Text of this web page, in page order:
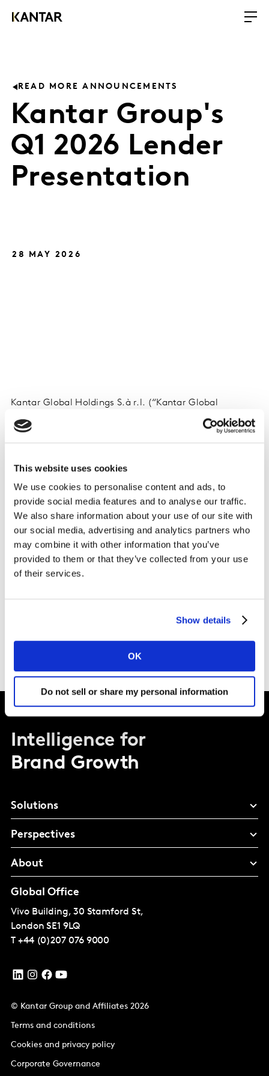
This website uses cookies
We use cookies to personalise content and ads, to
provide social media features and to analyse our traffic.
We also share information about your use of our site with
our social media, advertising and analytics partners who
may combine it with other information that you’ve
provided to them or that they’ve collected from your use
of their services.
Show details
OK
Do not sell or share my personal information
READ MORE ANNOUNCEMENTS
Kantar Group's
Q1 2026 Lender
Presentation
28 MAY 2026
Kantar Global Holdings S.à r.l. (“Kantar Global
Holdings”) presents their latest results update for Q1
2026.
Watch the video here (Password: KantarQ1)
Download the transcript here
Intelligence for
Brand Growth
Solutions
Perspectives
About
Global Office
Vivo Building, 30 Stamford St,
London SE1 9LQ
T +44 (0)207 076 9000
© Kantar Group and Affiliates 2026
Terms and conditions
Cookies and privacy policy
Corporate Governance